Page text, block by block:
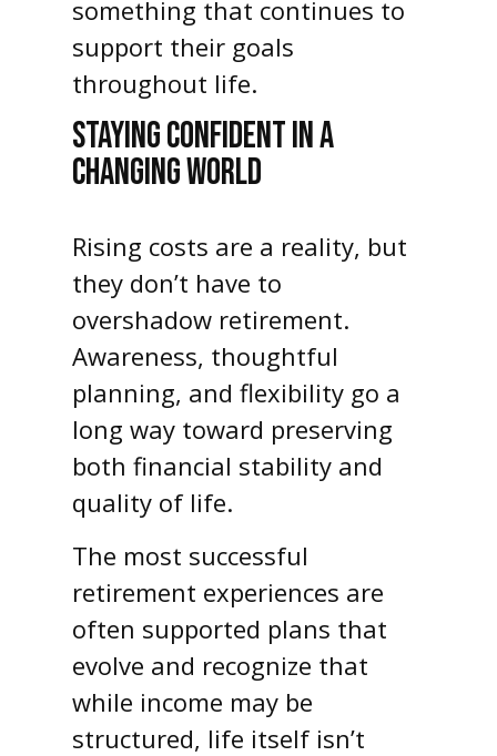
something that continues to
support their goals
throughout life.
STAYING CONFIDENT IN A
CHANGING WORLD
Rising costs are a reality, but
they don’t have to
overshadow retirement.
Awareness, thoughtful
planning, and flexibility go a
long way toward preserving
both financial stability and
quality of life.
The most successful
retirement experiences are
often supported plans that
evolve and recognize that
while income may be
structured, life itself isn’t